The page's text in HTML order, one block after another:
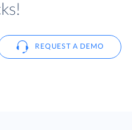
REQUEST A DEMO